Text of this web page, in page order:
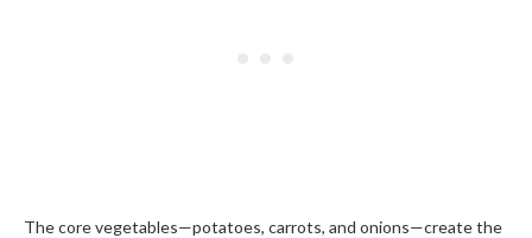
The core vegetables—potatoes, carrots, and onions—create the